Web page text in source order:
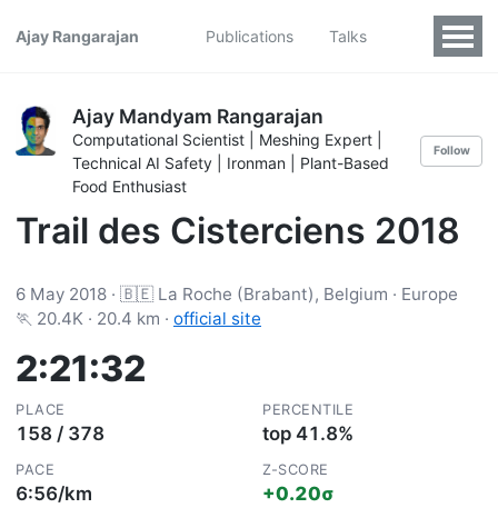
Ajay Rangarajan Publications Talks
Ajay Mandyam Rangarajan
Computational Scientist | Meshing Expert |
Technical AI Safety | Ironman | Plant-Based
Food Enthusiast
Follow
Trail des Cisterciens 2018
6 May 2018 · 🇧🇪 La Roche (Brabant), Belgium · Europe
🏃 20.4K · 20.4 km · official site
2:21:32
PLACE
158 / 378
PERCENTILE
top 41.8%
PACE
6:56/km
Z-SCORE
+0.20σ